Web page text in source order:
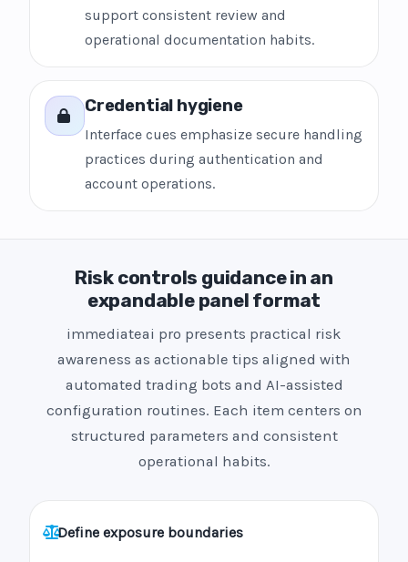
support consistent review and
operational documentation habits.
Credential hygiene
Interface cues emphasize secure handling
practices during authentication and
account operations.
Risk controls guidance in an
expandable panel format
immediateai pro presents practical risk
awareness as actionable tips aligned with
automated trading bots and AI-assisted
configuration routines. Each item centers on
structured parameters and consistent
operational habits.
Define exposure boundaries